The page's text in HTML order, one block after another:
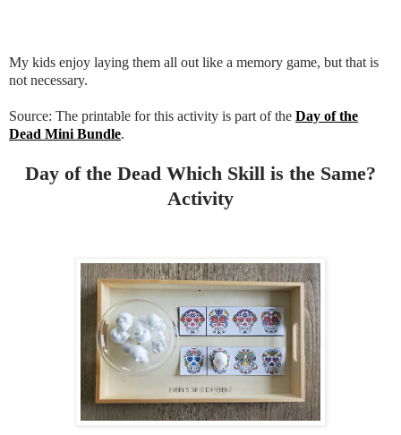
My kids enjoy laying them all out like a memory game, but that is
not necessary.
Source: The printable for this activity is part of the Day of the
Dead Mini Bundle.
Day of the Dead Which Skill is the Same?
Activity